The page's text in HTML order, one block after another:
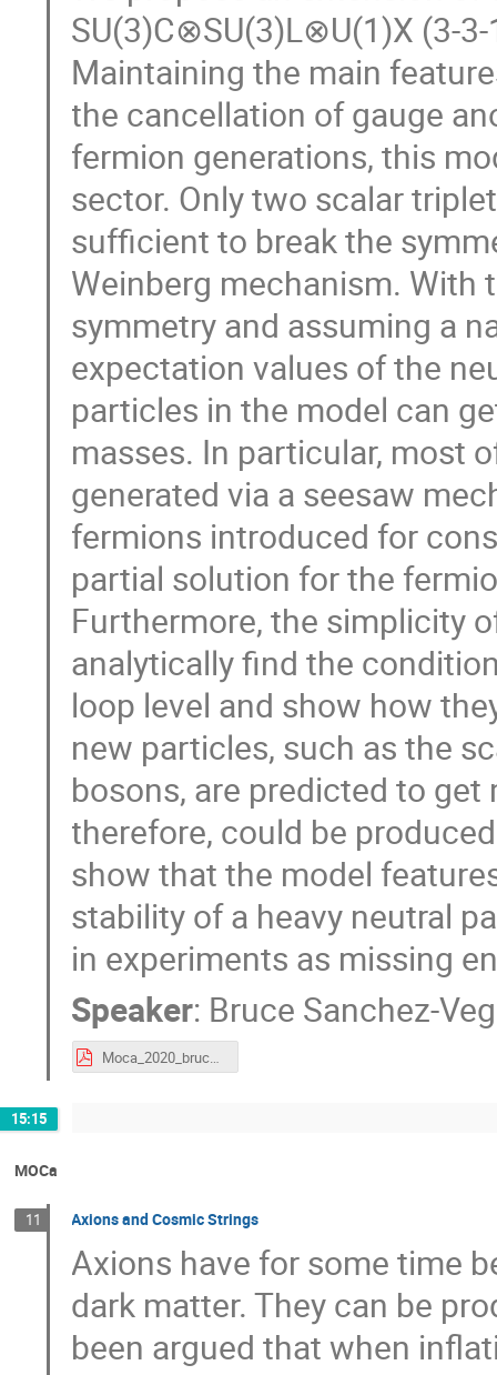
SU(3)C⊗SU(3)L⊗U(1)X (3-
Maintaining the main
the cancellation of gauge
fermion generations, this
sector. Only two scalar
sufficient to break the
Weinberg mechanism.
symmetry and assuming a
expectation values of the
particles in the model can
masses. In particular, most
generated via a seesaw
fermions introduced for
partial solution for the
Furthermore, the simplicity
analytically find the
loop level and show how
new particles, such as the
bosons, are predicted to get
therefore, could be
show that the model
stability of a heavy neutral
in experiments as missing
Speaker: Bruce Sanchez-
Moca_2020_bruce.pdf
15:15
MOCa
11 Axions and Cosmic Strings
Axions have for some time
dark matter. They can be
been argued that when